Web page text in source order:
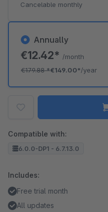
Annually
€12.42* /month
€179.88*€149.00*/year
Cancelable monthly
Compatible with:
6.0.0-DP1 - 6.7.13.0
Includes:
Free trial month
All updates